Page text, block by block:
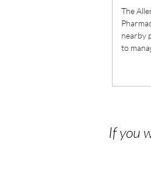
The
nearby
to
If you